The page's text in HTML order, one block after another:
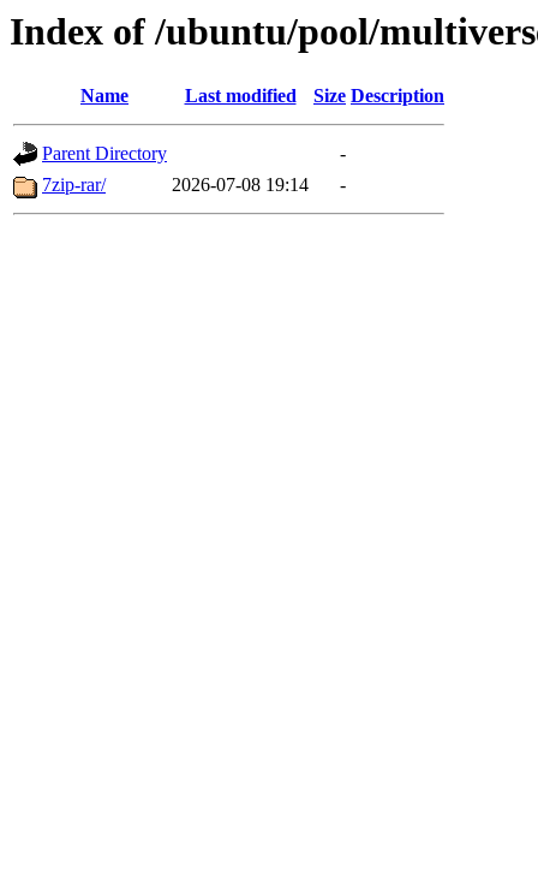
Index of /ubuntu/pool/
Name Last modified Size Description
Parent Directory
-
7zip-rar/
2026-07-08 19:14 -